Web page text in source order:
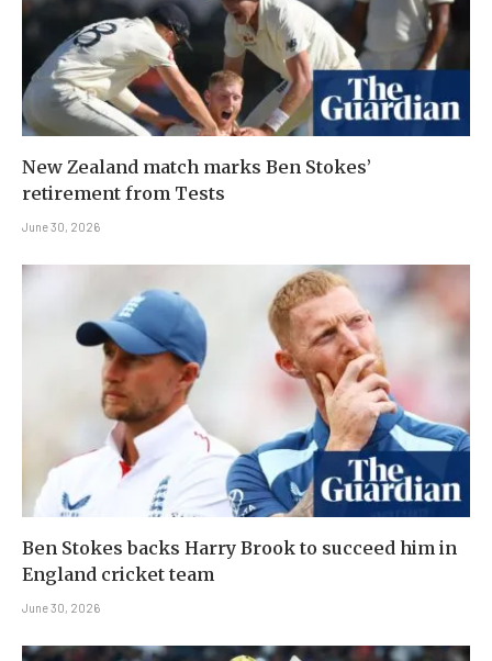
New Zealand match marks Ben Stokes’
retirement from Tests
June 30, 2026
Ben Stokes backs Harry Brook to succeed him in
England cricket team
June 30, 2026